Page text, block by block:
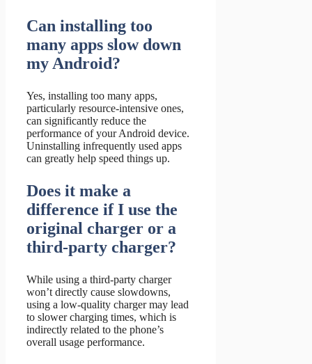
Can installing too
many apps slow down
my Android?
Yes, installing too many apps,
particularly resource-intensive ones,
can significantly reduce the
performance of your Android device.
Uninstalling infrequently used apps
can greatly help speed things up.
Does it make a
difference if I use the
original charger or a
third-party charger?
While using a third-party charger
won’t directly cause slowdowns,
using a low-quality charger may lead
to slower charging times, which is
indirectly related to the phone’s
overall usage performance.